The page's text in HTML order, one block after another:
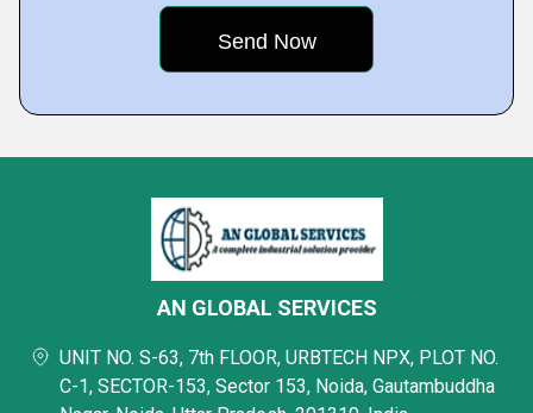
AN GLOBAL SERVICES
UNIT NO. S-63, 7th FLOOR, URBTECH NPX, PLOT NO.
C-1, SECTOR-153, Sector 153, Noida, Gautambuddha